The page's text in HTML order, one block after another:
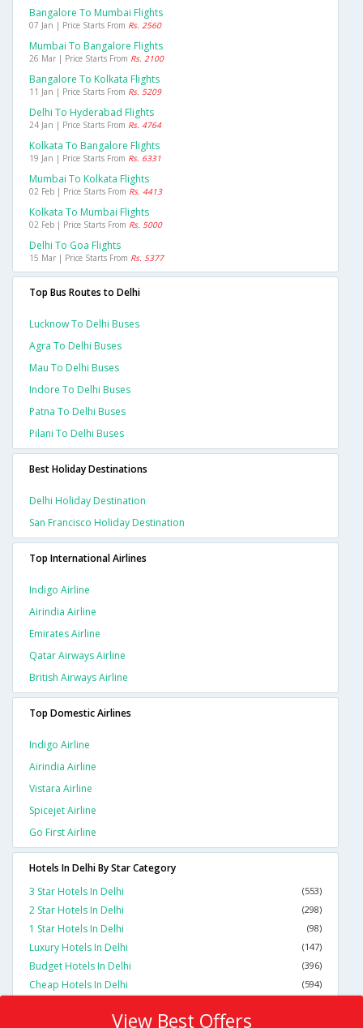
Bangalore To Mumbai Flights
07 Jan | Price Starts From Rs. 2560
Mumbai To Bangalore Flights
26 Mar | Price Starts From Rs. 2100
Bangalore To Kolkata Flights
11 Jan | Price Starts From Rs. 5209
Delhi To Hyderabad Flights
24 Jan | Price Starts From Rs. 4764
Kolkata To Bangalore Flights
19 Jan | Price Starts From Rs. 6331
Mumbai To Kolkata Flights
02 Feb | Price Starts From Rs. 4413
Kolkata To Mumbai Flights
02 Feb | Price Starts From Rs. 5000
Delhi To Goa Flights
15 Mar | Price Starts From Rs. 5377
Top Bus Routes to Delhi
Lucknow To Delhi Buses
Agra To Delhi Buses
Mau To Delhi Buses
Indore To Delhi Buses
Patna To Delhi Buses
Pilani To Delhi Buses
Best Holiday Destinations
Delhi Holiday Destination
San Francisco Holiday Destination
Top International Airlines
Indigo Airline
Airindia Airline
Emirates Airline
Qatar Airways Airline
British Airways Airline
Top Domestic Airlines
Indigo Airline
Airindia Airline
Vistara Airline
Spicejet Airline
Go First Airline
Hotels In Delhi By Star Category
3 Star Hotels In Delhi
(553)
2 Star Hotels In Delhi (298)
1 Star Hotels In Delhi (98)
Luxury Hotels In Delhi (147)
Budget Hotels In Delhi (396)
Cheap Hotels In Delhi (594)
View Best Offers